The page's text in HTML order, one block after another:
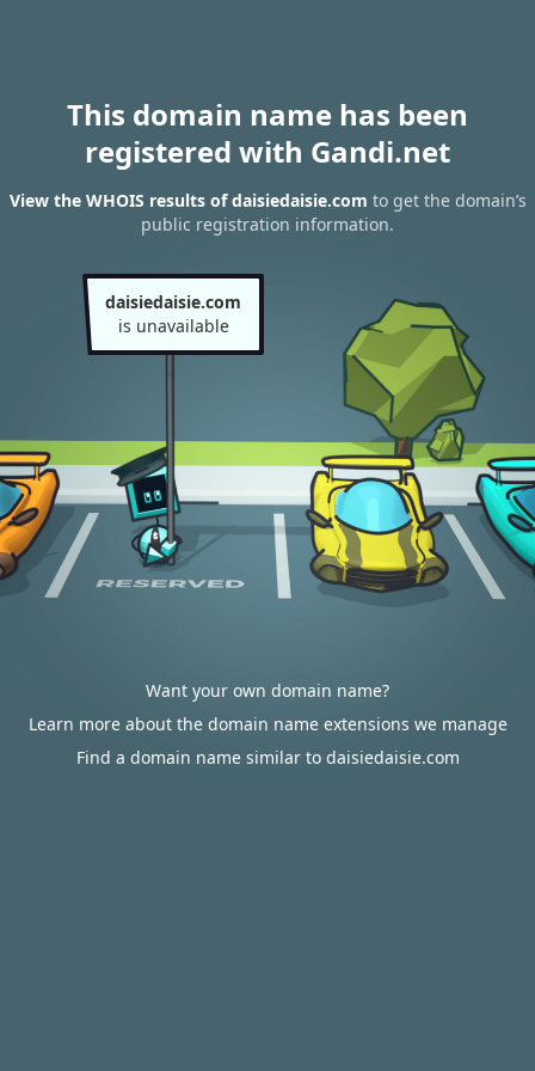
This domain name has been
registered with Gandi.net
View the WHOIS results of daisiedaisie.com to get the domain’s
public registration information.
daisiedaisie.com
is unavailable
Want your own domain name?
Learn more about the domain name extensions we manage
Find a domain name similar to daisiedaisie.com